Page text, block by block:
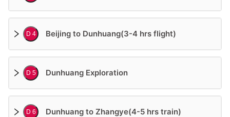
D 4 Beijing to Dunhuang(3-4 hrs flight)
D 5 Dunhuang Exploration
D 6 Dunhuang to Zhangye(4-5 hrs train)